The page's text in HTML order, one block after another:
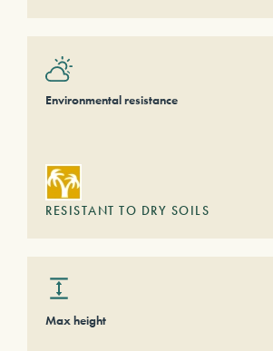
Environmental resistance
RESISTANT TO DRY SOILS
Max height